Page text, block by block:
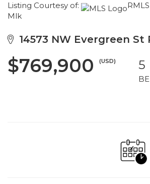
Listing Courtesy of:
Mlk
14573 NW Evergreen St
$769,900 (USD) 5